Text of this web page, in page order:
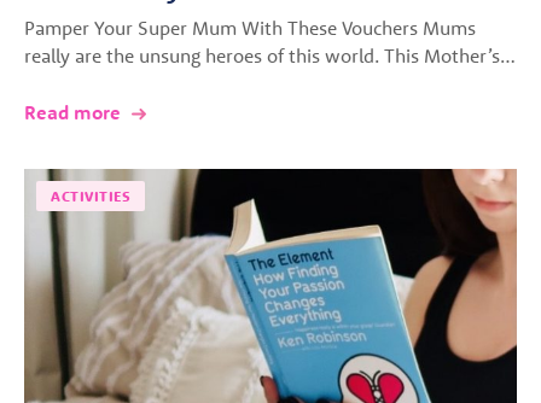
Pamper Your Super Mum With These Vouchers Mums
really are the unsung heroes of this world. This Mother’s…
Read more
ACTIVITIES